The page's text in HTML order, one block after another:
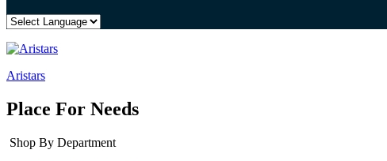
Aristars
Place For Needs
Shop By Department